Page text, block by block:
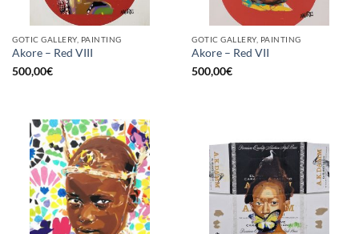
GOTIC GALLERY, PAINTING
Akore – Red VIII
500,00€
GOTIC GALLERY, PAINTING
Akore – Red VII
500,00€